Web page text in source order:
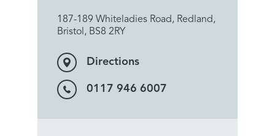
187-189 Whiteladies Road, Redland,
Bristol, BS8 2RY
Directions
0117 946 6007